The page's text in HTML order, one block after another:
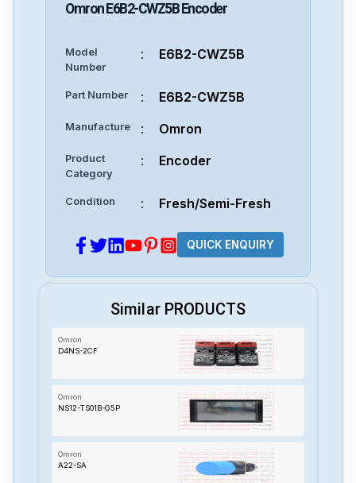
Omron E6B2-CWZ5B Encoder
Model
Number
: E6B2-CWZ5B
Part Number : E6B2-CWZ5B
Manufacture : Omron
Product
Category
: Encoder
Condition : Fresh/Semi-Fresh
QUICK ENQUIRY
Similar PRODUCTS
Omron
D4NS-2CF
Omron
NS12-TS01B-G5P
Omron
A22-SA